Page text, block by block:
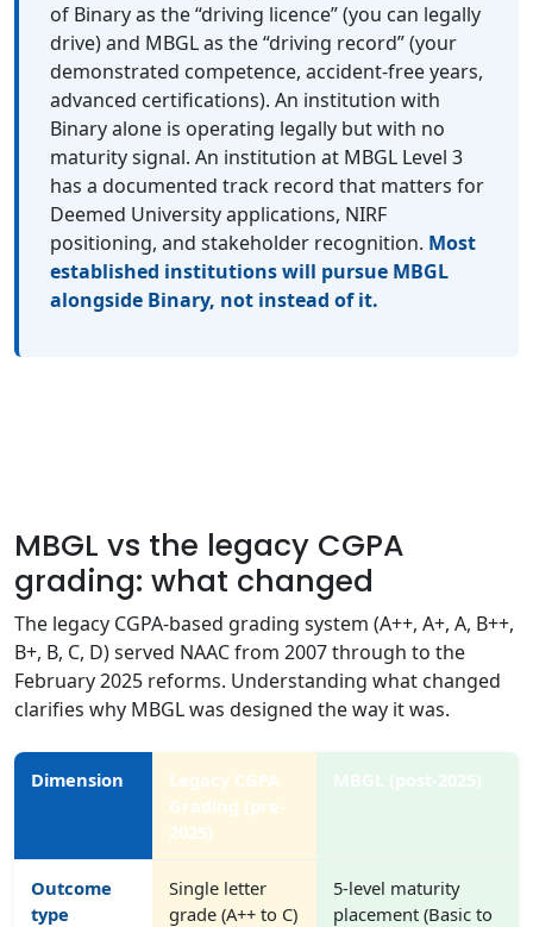
of Binary as the “driving licence” (you can legally
drive) and MBGL as the “driving record” (your
demonstrated competence, accident-free years,
advanced certifications). An institution with
Binary alone is operating legally but with no
maturity signal. An institution at MBGL Level 3
has a documented track record that matters for
Deemed University applications, NIRF
positioning, and stakeholder recognition. Most
established institutions will pursue MBGL
alongside Binary, not instead of it.
MBGL vs the legacy CGPA
grading: what changed
The legacy CGPA-based grading system (A++, A+, A, B++,
B+, B, C, D) served NAAC from 2007 through to the
February 2025 reforms. Understanding what changed
clarifies why MBGL was designed the way it was.
Dimension
Legacy CGPA
Grading (pre-
2025)
Outcome
type
Single letter
grade (A++ to C)
5-level maturity
placement (Basic to